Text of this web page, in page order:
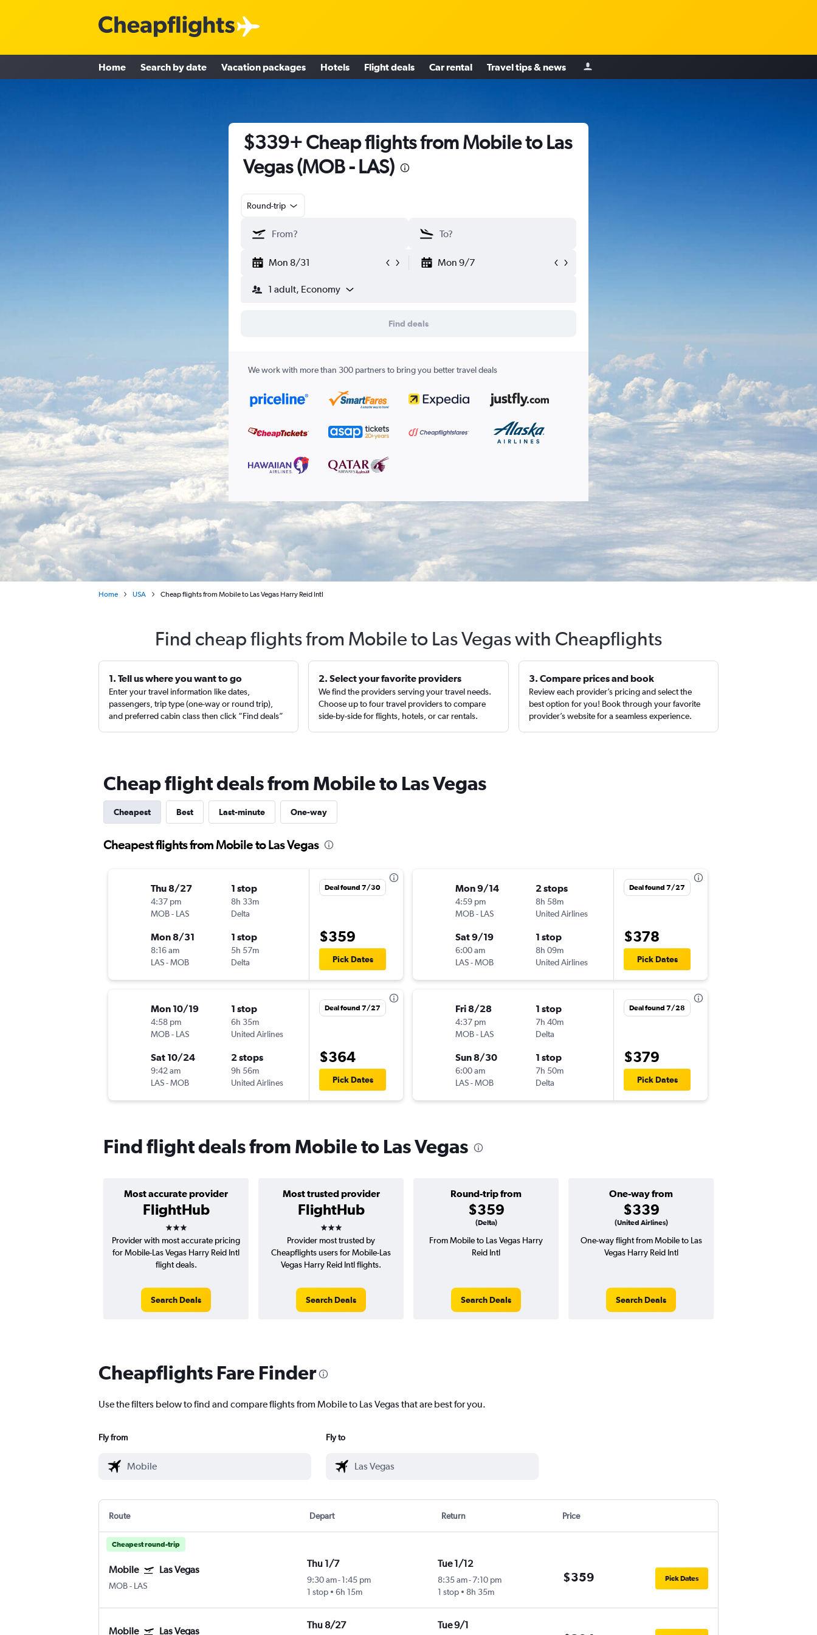
Home Search by date Vacation packages Hotels Flight deals Car rental Travel tips & news
$339+ Cheap flights from Mobile to Las
Vegas (MOB - LAS)
Round-trip
Mon 8/31 Mon 9/7
1 adult, Economy
Find deals
We work with more than 300 partners to bring you better travel deals
Home USA Cheap flights from Mobile to Las Vegas Harry Reid Intl
Find cheap flights from Mobile to Las Vegas with Cheapflights
1. Tell us where you want to go
Enter your travel information like dates,
passengers, trip type (one-way or round trip),
and preferred cabin class then click “Find deals”
2. Select your favorite providers
We find the providers serving your travel needs.
Choose up to four travel providers to compare
side-by-side for flights, hotels, or car rentals.
3. Compare prices and book
Review each provider’s pricing and select the
best option for you! Book through your favorite
provider’s website for a seamless experience.
Cheap flight deals from Mobile to Las Vegas
Cheapest Best Last-minute One-way
Cheapest flights from Mobile to Las Vegas
Thu 8/27
4:37 pm
MOB- LAS
1 stop
8h 33m
Delta
Mon 8/31
8:16 am
LAS-MOB
1 stop
5h 57m
Delta
Deal found 7/30
$359
Pick Dates
Mon 10/19
4:58 pm
MOB- LAS
1 stop
6h 35m
United Airlines
Sat 10/24
9:42 am
LAS-MOB
2 stops
9h 56m
United Airlines
Deal found 7/27
$364
Pick Dates
Mon 9/14
4:59 pm
MOB- LAS
2 stops
8h 58m
United Airlines
Sat 9/19
6:00 am
LAS-MOB
1 stop
8h 09m
United Airlines
Deal found 7/27
$378
Pick Dates
Fri 8/28
4:37 pm
MOB- LAS
1 stop
7h 40m
Delta
Sun 8/30
6:00 am
LAS-MOB
1 stop
7h 50m
Delta
Deal found 7/28
$379
Pick Dates
Find flight deals from Mobile to Las Vegas
Most accurate provider
FlightHub
3 stars
Most trusted provider
FlightHub
3 stars
Round-trip from
$359
(Delta)
One-way from
$339
(United Airlines)
Provider with most accurate pricing
for Mobile-Las Vegas Harry Reid Intl
flight deals.
Search Deals
Provider most trusted by
Cheapflights users for Mobile-Las
Vegas Harry Reid Intl flights.
Search Deals
From Mobile to Las Vegas Harry
Reid Intl
Search Deals
One-way flight from Mobile to Las
Vegas Harry Reid Intl
Search Deals
Cheapflights Fare Finder
Use the filters below to find and compare flights from Mobile to Las Vegas that are best for you.
Fly from Fly to
Route Depart Return Price
Cheapest round-trip
Mobile Las Vegas
MOB- LAS
Thu 1/7
9:30 am- 1:45 pm
1 stop
6h 15m
Tue 1/12
8:35 am-7:10 pm
1 stop
8h 35m
$359 Pick Dates
Mobile Las Vegas
Thu 8/27 Tue 9/1